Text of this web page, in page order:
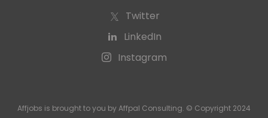
Twitter
LinkedIn
Instagram
Affjobs is brought to you by Affpal Consulting. © Copyright 2024